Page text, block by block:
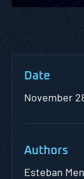
Date
November
Authors
Esteban